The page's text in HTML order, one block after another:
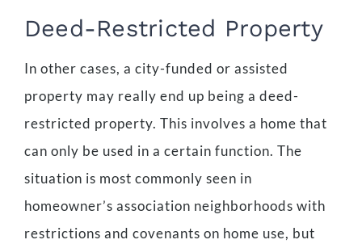
Deed-Restricted Property
In other cases, a city-funded or assisted
property may really end up being a deed-
restricted property. This involves a home that
can only be used in a certain function. The
situation is most commonly seen in
homeowner’s association neighborhoods with
restrictions and covenants on home use, but